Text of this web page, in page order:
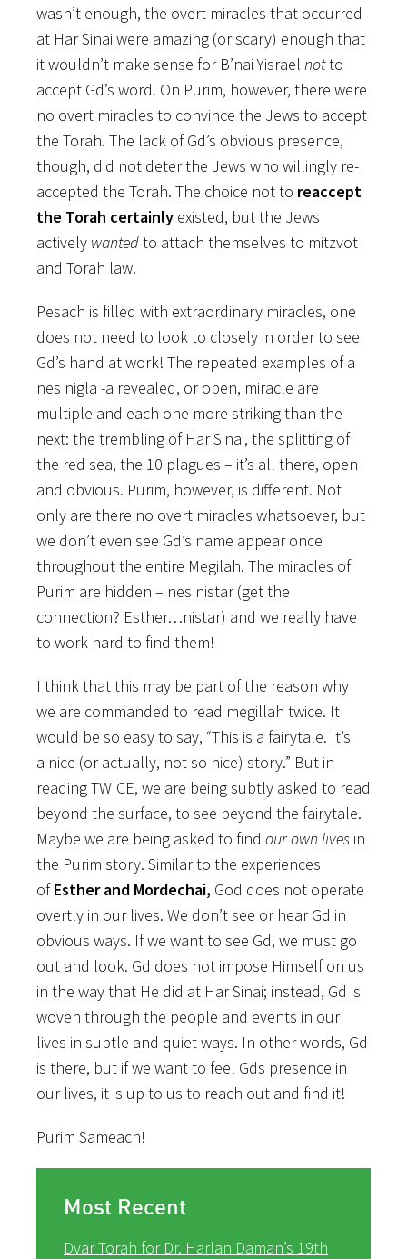
wasn’t enough, the overt miracles that occurred
at Har Sinai were amazing (or scary) enough that
it wouldn’t make sense for B’nai Yisrael notto
accept Gd’s word. On Purim, however, there were
no overt miracles to convince the Jews to accept
the Torah. The lack of Gd’s obvious presence,
though, did not deter the Jews who willingly re-
accepted the Torah. The choice not to reaccept
the Torah certainly existed, but the Jews
actively wantedto attach themselves to mitzvot
and Torah law.
Pesach is filled with extraordinary miracles, one
does not need to look to closely in order to see
Gd’s hand at work! The repeated examples of a
nes nigla -a revealed, or open, miracle are
multiple and each one more striking than the
next: the trembling of Har Sinai, the splitting of
the red sea, the 10 plagues – it’s all there, open
and obvious. Purim, however, is different. Not
only are there no overt miracles whatsoever, but
we don’t even see Gd’s name appear once
throughout the entire Megilah. The miracles of
Purim are hidden – nes nistar (get the
connection? Esther…nistar) and we really have
to work hard to find them!
I think that this may be part of the reason why
we are commanded to read megillah twice. It
would be so easy to say, “This is a fairytale. It’s
a nice (or actually, not so nice) story.” But in
reading TWICE, we are being subtly asked to read
beyond the surface, to see beyond the fairytale.
Maybe we are being asked to find our own lives in
the Purim story. Similar to the experiences
ofEsther and Mordechai, God does not operate
overtly in our lives. We don’t see or hear Gd in
obvious ways. If we want to see Gd, we must go
out and look. Gd does not impose Himself on us
in the way that He did at Har Sinai; instead, Gd is
woven through the people and events in our
lives in subtle and quiet ways. In other words, Gd
is there, but if we want to feel Gds presence in
our lives, it is up to us to reach out and find it!
Purim Sameach!
Most Recent
Dvar Torah for Dr. Harlan Daman’s 19th